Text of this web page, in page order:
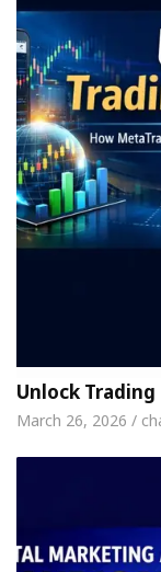
Unlock
March 26, 2026 /